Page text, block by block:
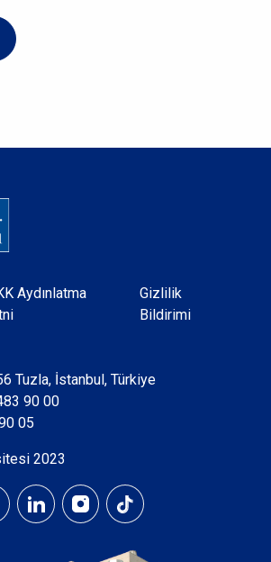
Aydınlatma
Gizlilik
Bildirimi
Tuzla, İstanbul, Türkiye
90 00
05
2023